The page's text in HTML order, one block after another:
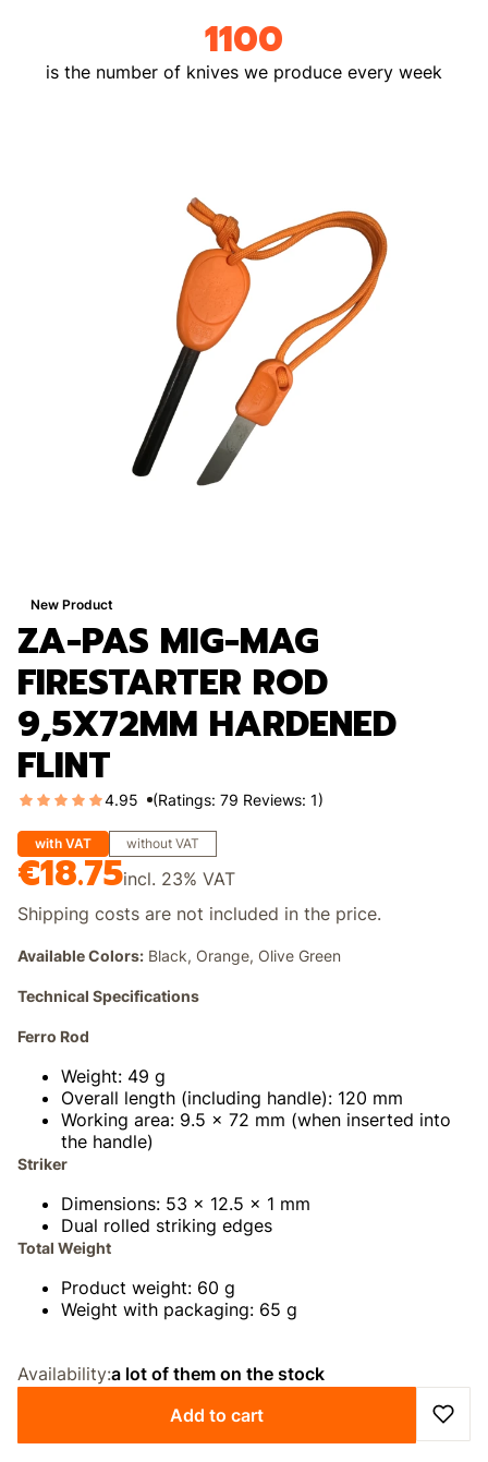
1100
is the number of knives we produce every week
New Product
ZA-PAS MIG-MAG
FIRESTARTER ROD
9,5X72MM HARDENED
FLINT
4.95 (Ratings: 79 Reviews: 1)
with VAT without VAT
Price
€18.75incl. 23% VAT
Shipping costs are not included in the price.
Available Colors: Black, Orange, Olive Green
Technical Specifications
Ferro Rod
Weight: 49 g
Overall length (including handle): 120 mm
Working area: 9.5 × 72 mm (when inserted into
the handle)
Striker
Dimensions: 53 × 12.5 × 1 mm
Dual rolled striking edges
Total Weight
Product weight: 60 g
Weight with packaging: 65 g
Availability:a lot of them on the stock
Add to cart